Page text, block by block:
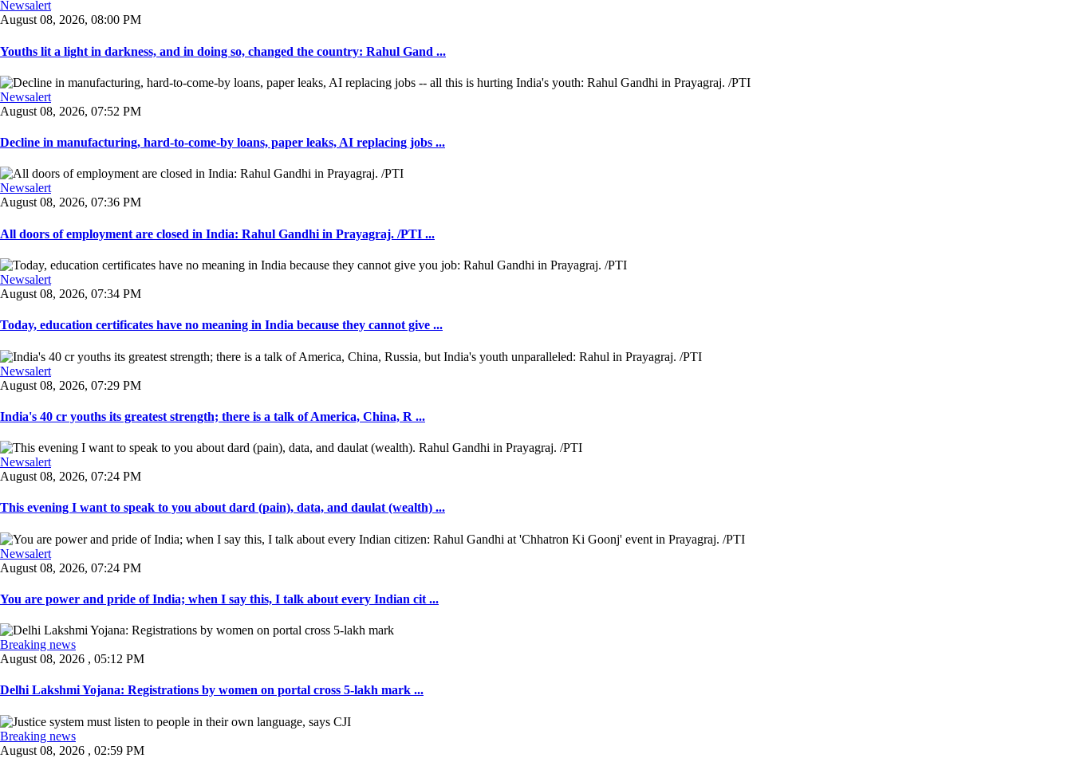
Newsalert
August 08, 2026, 08:00 PM
Youths lit a light in darkness, and in doing so, changed the country: Rahul Gand ...
Newsalert
August 08, 2026, 07:52 PM
Decline in manufacturing, hard-to-come-by loans, paper leaks, AI replacing jobs ...
Newsalert
August 08, 2026, 07:36 PM
All doors of employment are closed in India: Rahul Gandhi in Prayagraj. /PTI ...
Newsalert
August 08, 2026, 07:34 PM
Today, education certificates have no meaning in India because they cannot give ...
Newsalert
August 08, 2026, 07:29 PM
India's 40 cr youths its greatest strength; there is a talk of America, China, R ...
Newsalert
August 08, 2026, 07:24 PM
This evening I want to speak to you about dard (pain), data, and daulat (wealth) ...
Newsalert
August 08, 2026, 07:24 PM
You are power and pride of India; when I say this, I talk about every Indian cit ...
Breaking news
August 08, 2026 , 05:12 PM
Delhi Lakshmi Yojana: Registrations by women on portal cross 5-lakh mark ...
Breaking news
August 08, 2026 , 02:59 PM